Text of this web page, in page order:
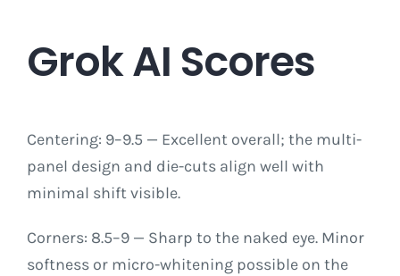
Grok AI Scores
Centering: 9–9.5 — Excellent overall; the multi-
panel design and die-cuts align well with
minimal shift visible.
Corners: 8.5–9 — Sharp to the naked eye. Minor
softness or micro-whitening possible on the